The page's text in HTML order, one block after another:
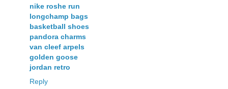
nike roshe run
longchamp bags
basketball shoes
pandora charms
van cleef arpels
golden goose
jordan retro
Reply